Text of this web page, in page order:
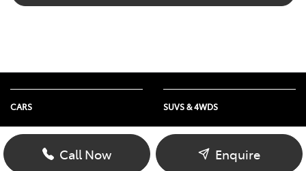
Call Now Enquire
CARS
Yaris
Corolla
SUVS & 4WDS
Yaris Cross
Corolla Cross